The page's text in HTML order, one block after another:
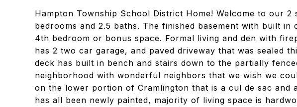
Hampton Township School District Home! Welcome to our
bedrooms and 2.5 baths. The finished basement with built in
4th bedroom or bonus space. Formal living and den with
has 2 two car garage, and paved driveway that was sealed
deck has built in bench and stairs down to the partially
neighborhood with wonderful neighbors that we wish we
on the lower portion of Cramlington that is a cul de sac and
has all been newly painted, majority of living space is